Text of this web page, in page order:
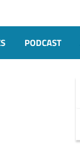
PODCAST